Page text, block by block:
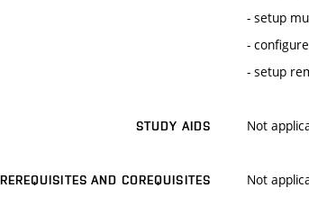
- setup
-
- setup
STUDY AIDS Not
AND COREQUISITES Not